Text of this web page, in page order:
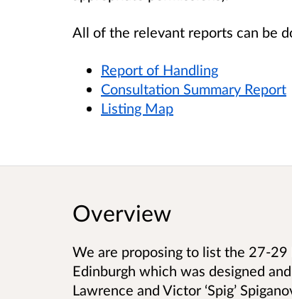
All of the relevant reports can be
Report of Handling
Consultation Summary Report
Listing Map
Overview
We are proposing to list the 27-29
Edinburgh which was designed
Lawrence and Victor ‘Spig’